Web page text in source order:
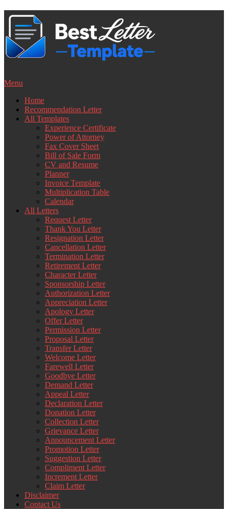
Skip
content
Menu
Home
Recommendation Letter
All Templates
Experience Certificate
Power of Attorney
Fax Cover Sheet
Bill of Sale Form
CV and Resume
Planner
Invoice Template
Multiplication Table
Calendar
All Letters
Request Letter
Thank You Letter
Resignation Letter
Cancellation Letter
Termination Letter
Retirement Letter
Character Letter
Sponsorship Letter
Authorization Letter
Appreciation Letter
Apology Letter
Offer Letter
Permission Letter
Proposal Letter
Transfer Letter
Welcome Letter
Farewell Letter
Goodbye Letter
Demand Letter
Appeal Letter
Declaration Letter
Donation Letter
Collection Letter
Grievance Letter
Announcement Letter
Promotion Letter
Suggestion Letter
Compliment Letter
Increment Letter
Claim Letter
Disclaimer
Contact Us